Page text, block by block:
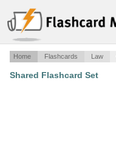
Home Flashcards Law
Shared Flashcard Set